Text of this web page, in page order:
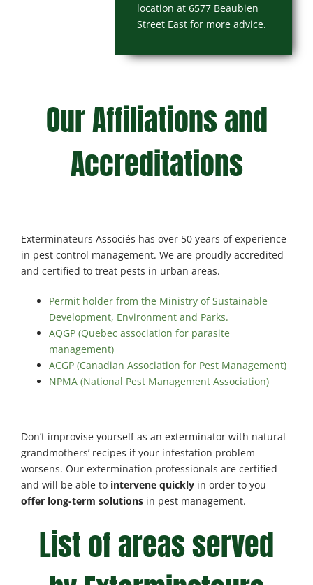
location at 6577 Beaubien
Street East for more advice.
Our Affiliations and
Accreditations
Exterminateurs Associés has over 50 years of experience
in pest control management. We are proudly accredited
and certified to treat pests in urban areas.
Permit holder from the Ministry of Sustainable
Development, Environment and Parks.
AQGP (Quebec association for parasite
management)
ACGP (Canadian Association for Pest Management)
NPMA (National Pest Management Association)
Don’t improvise yourself as an exterminator with natural
grandmothers’ recipes if your infestation problem
worsens. Our extermination professionals are certified
and will be able to intervene quickly in order to you
offer long-term solutions in pest management.
List of areas served